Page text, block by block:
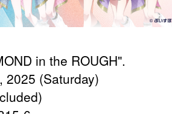
in the ROUGH".
2025 (Saturday)